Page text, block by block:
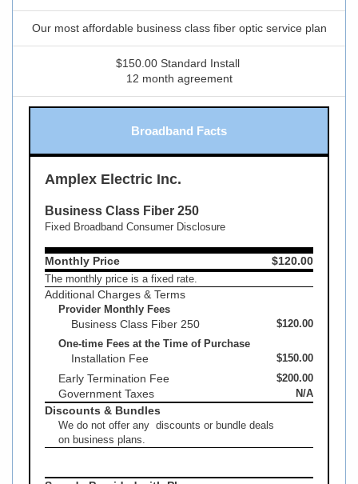
Our most affordable business class fiber optic service plan
$150.00 Standard Install
12 month agreement
Broadband Facts
Amplex Electric Inc.
Business Class Fiber 250
Fixed Broadband Consumer Disclosure
$120.00
Monthly Price
The monthly price is a fixed rate.
Additional Charges & Terms
Provider Monthly Fees
$120.00
Business Class Fiber 250
One-time Fees at the Time of Purchase
$150.00
Installation Fee
$200.00
Early Termination Fee
N/A
Government Taxes
Discounts & Bundles
We do not offer any discounts or bundle deals
on business plans.